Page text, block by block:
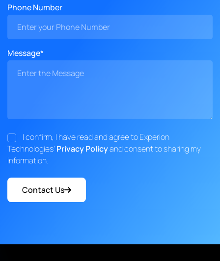
Phone Number
Message*
I confirm, I have read and agree to Experion
Technologies' Privacy Policyand consent to sharing my
information.
Contact Us